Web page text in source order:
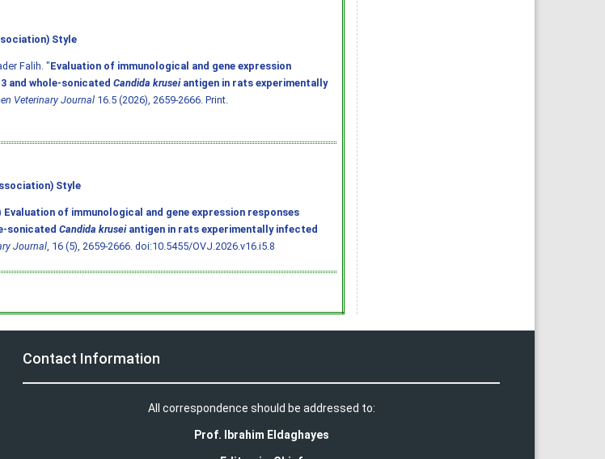
Style
Falih. "Evaluation of immunological and gene expression
and whole-sonicated Candida kruseiantigen in rats experimentally
Veterinary Journal16.5 (2026), 2659-2666. Print.
Style
Evaluation of immunological and gene expression responses
sonicated Candida kruseiantigen in rats experimentally infected
Journal, 16 (5), 2659-2666. doi:10.5455/OVJ.2026.v16.i5.8
Contact Information
All correspondence should be addressed to:
Prof. Ibrahim Eldaghayes